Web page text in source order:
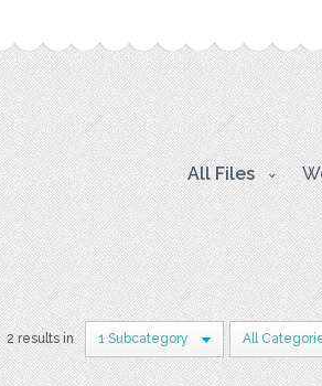
All Files
2 results in 1 Subcategory All